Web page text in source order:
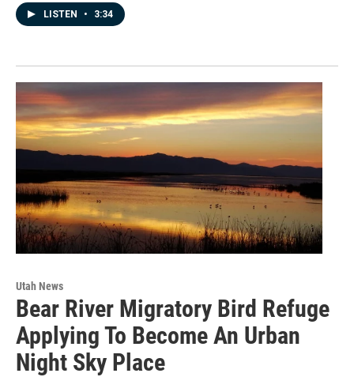
LISTEN • 3:34
Utah News
Bear River Migratory Bird Refuge
Applying To Become An Urban
Night Sky Place